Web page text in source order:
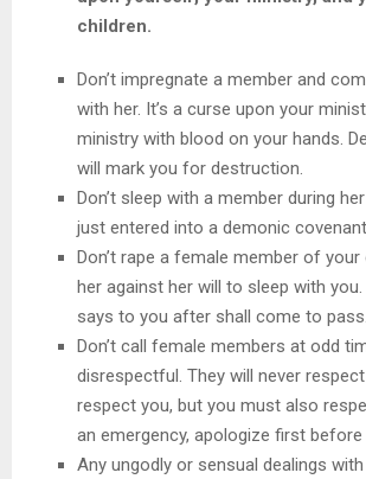
children.
Don’t impregnate a member and
with her. It’s a curse upon your
ministry with blood on your hands.
will mark you for destruction.
Don’t sleep with a member during
just entered into a demonic
Don’t rape a female member of
her against her will to sleep with
says to you after shall come to pass.
Don’t call female members at odd
disrespectful. They will never
respect you, but you must also
an emergency, apologize first before
Any ungodly or sensual dealings